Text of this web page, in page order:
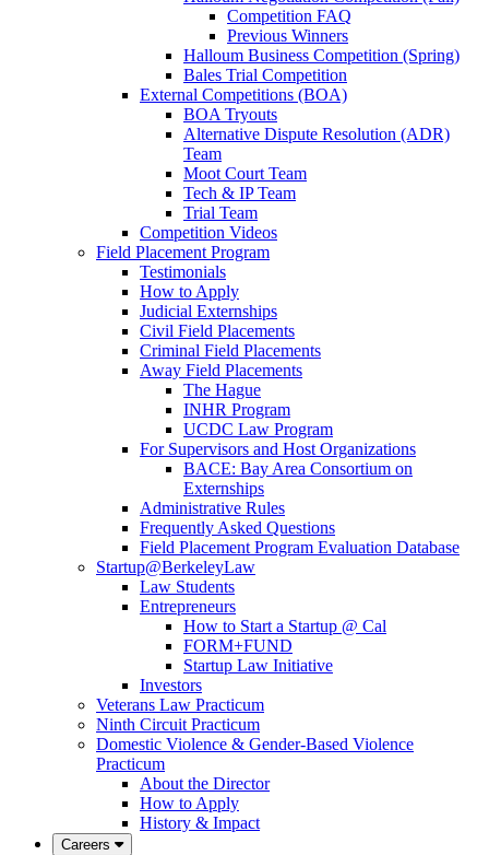
Competition FAQ
Previous Winners
Halloum Business Competition (Spring)
Bales Trial Competition
External Competitions (BOA)
BOA Tryouts
Alternative Dispute Resolution (ADR)
Team
Moot Court Team
Tech & IP Team
Trial Team
Competition Videos
Field Placement Program
Testimonials
How to Apply
Judicial Externships
Civil Field Placements
Criminal Field Placements
Away Field Placements
The Hague
INHR Program
UCDC Law Program
For Supervisors and Host Organizations
BACE: Bay Area Consortium on
Externships
Administrative Rules
Frequently Asked Questions
Field Placement Program Evaluation Database
Startup@BerkeleyLaw
Law Students
Entrepreneurs
How to Start a Startup @ Cal
FORM+FUND
Startup Law Initiative
Investors
Veterans Law Practicum
Ninth Circuit Practicum
Domestic Violence & Gender-Based Violence
Practicum
About the Director
How to Apply
History & Impact
Careers